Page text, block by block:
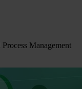
Management